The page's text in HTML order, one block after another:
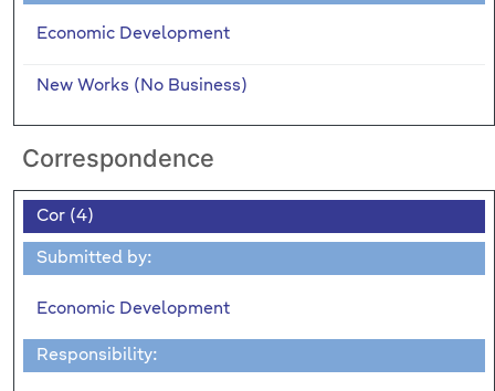
Economic Development
New Works (No Business)
Correspondence
Cor (4)
Submitted by:
Economic Development
Responsibility: